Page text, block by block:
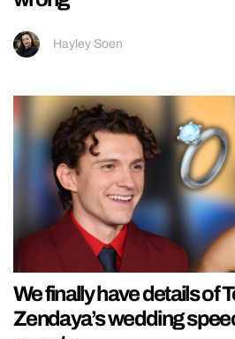
Hayley Soen
We finally have details of
Zendaya’s wedding